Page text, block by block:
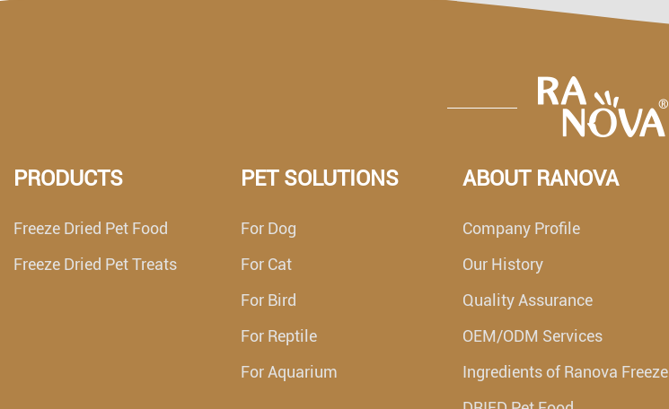
PRODUCTS
Freeze Dried Pet Food
Freeze Dried Pet Treats
PET SOLUTIONS
For Dog
For Cat
For Bird
For Reptile
For Aquarium
ABOUT RANOVA
Company Profile
Our History
Quality Assurance
OEM/ODM Services
Ingredients of Ranova Freeze